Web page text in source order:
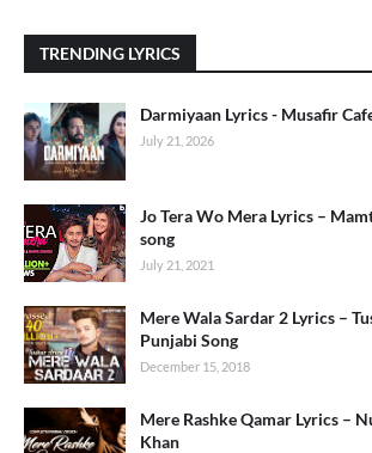
TRENDING LYRICS
Darmiyaan Lyrics - Musafir
July 21, 2026
Jo Tera Wo Mera Lyrics –
song
July 21, 2021
Mere Wala Sardar 2 Lyrics –
Punjabi Song
December 15, 2018
Mere Rashke Qamar Lyrics –
Khan